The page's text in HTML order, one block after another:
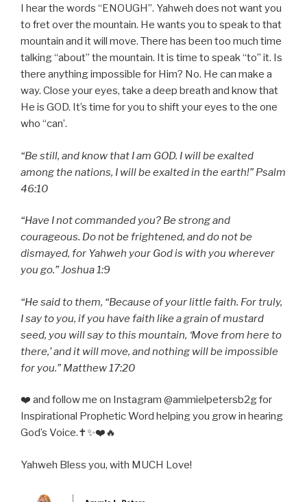
I hear the words “ENOUGH”. Yahweh does not want you
to fret over the mountain. He wants you to speak to that
mountain and it will move. There has been too much time
talking “about” the mountain. It is time to speak “to” it. Is
there anything impossible for Him? No. He can make a
way. Close your eyes, take a deep breath and know that
He is GOD. It’s time for you to shift your eyes to the one
who “can’.
“Be still, and know that I am GOD. I will be exalted
among the nations, I will be exalted in the earth!” Psalm
46:10
“Have I not commanded you? Be strong and
courageous. Do not be frightened, and do not be
dismayed, for Yahweh your God is with you wherever
you go.” Joshua 1:9
“He said to them, “Because of your little faith. For truly,
I say to you, if you have faith like a grain of mustard
seed, you will say to this mountain, ‘Move from here to
there,’ and it will move, and nothing will be impossible
for you.” Matthew 17:20
❤️ and follow me on Instagram @ammielpetersb2g for
Inspirational Prophetic Word helping you grow in hearing
God’s Voice.✝️✨❤️🔥
Yahweh Bless you, with MUCH Love!